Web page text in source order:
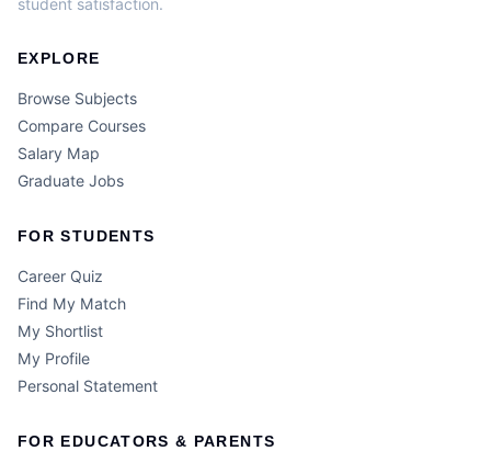
student satisfaction.
EXPLORE
Browse Subjects
Compare Courses
Salary Map
Graduate Jobs
FOR STUDENTS
Career Quiz
Find My Match
My Shortlist
My Profile
Personal Statement
FOR EDUCATORS & PARENTS